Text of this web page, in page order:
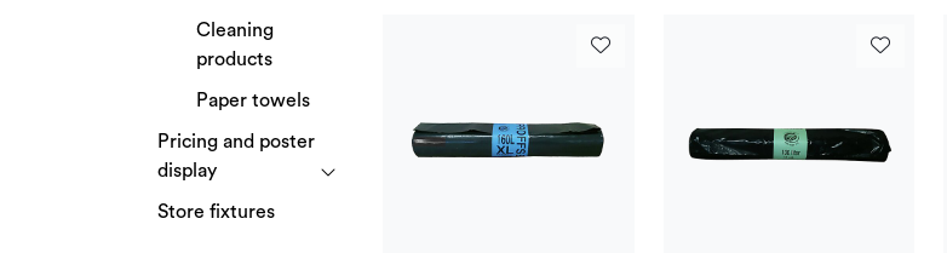
Cleaning
products
Paper towels
Pricing and poster
display
Store fixtures